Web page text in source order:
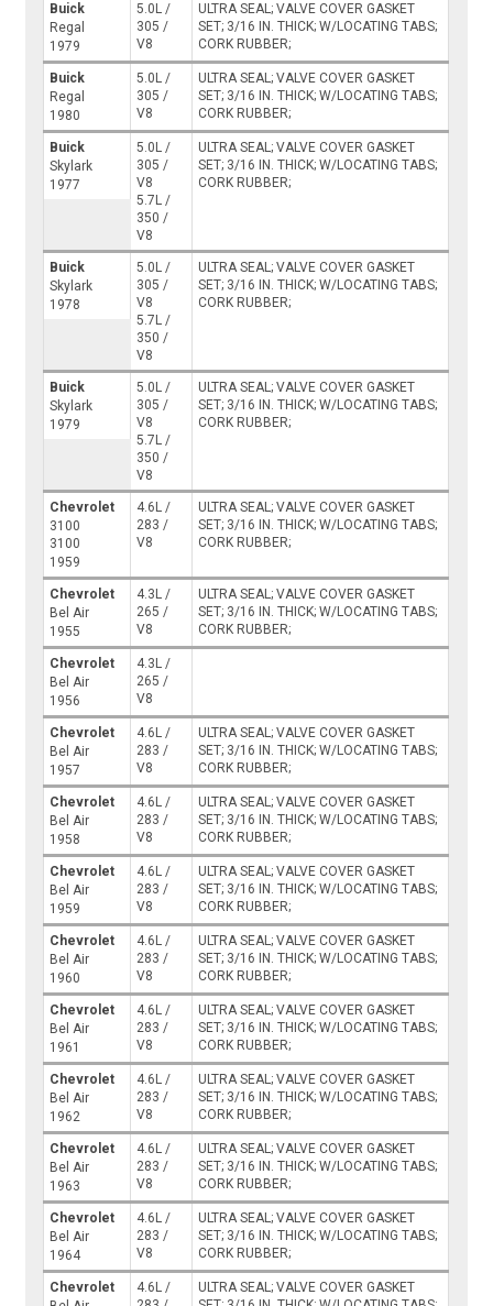
Buick
Regal
1979
5.0L /
305 /
V8
ULTRA SEAL; VALVE COVER GASKET
SET; 3/16 IN. THICK; W/LOCATING TABS;
CORK RUBBER;
Buick
Regal
1980
5.0L /
305 /
V8
ULTRA SEAL; VALVE COVER GASKET
SET; 3/16 IN. THICK; W/LOCATING TABS;
CORK RUBBER;
Buick
Skylark
1977
5.0L /
305 /
V8
5.7L /
350 /
V8
ULTRA SEAL; VALVE COVER GASKET
SET; 3/16 IN. THICK; W/LOCATING TABS;
CORK RUBBER;
Buick
Skylark
1978
5.0L /
305 /
V8
5.7L /
350 /
V8
ULTRA SEAL; VALVE COVER GASKET
SET; 3/16 IN. THICK; W/LOCATING TABS;
CORK RUBBER;
Buick
Skylark
1979
5.0L /
305 /
V8
5.7L /
350 /
V8
ULTRA SEAL; VALVE COVER GASKET
SET; 3/16 IN. THICK; W/LOCATING TABS;
CORK RUBBER;
Chevrolet
3100
3100
1959
4.6L /
283 /
V8
ULTRA SEAL; VALVE COVER GASKET
SET; 3/16 IN. THICK; W/LOCATING TABS;
CORK RUBBER;
Chevrolet
Bel Air
1955
4.3L /
265 /
V8
ULTRA SEAL; VALVE COVER GASKET
SET; 3/16 IN. THICK; W/LOCATING TABS;
CORK RUBBER;
Chevrolet
Bel Air
1956
4.3L /
265 /
V8
Chevrolet
Bel Air
1957
4.6L /
283 /
V8
ULTRA SEAL; VALVE COVER GASKET
SET; 3/16 IN. THICK; W/LOCATING TABS;
CORK RUBBER;
Chevrolet
Bel Air
1958
4.6L /
283 /
V8
ULTRA SEAL; VALVE COVER GASKET
SET; 3/16 IN. THICK; W/LOCATING TABS;
CORK RUBBER;
Chevrolet
Bel Air
1959
4.6L /
283 /
V8
ULTRA SEAL; VALVE COVER GASKET
SET; 3/16 IN. THICK; W/LOCATING TABS;
CORK RUBBER;
Chevrolet
Bel Air
1960
4.6L /
283 /
V8
ULTRA SEAL; VALVE COVER GASKET
SET; 3/16 IN. THICK; W/LOCATING TABS;
CORK RUBBER;
Chevrolet
Bel Air
1961
4.6L /
283 /
V8
ULTRA SEAL; VALVE COVER GASKET
SET; 3/16 IN. THICK; W/LOCATING TABS;
CORK RUBBER;
Chevrolet
Bel Air
1962
4.6L /
283 /
V8
ULTRA SEAL; VALVE COVER GASKET
SET; 3/16 IN. THICK; W/LOCATING TABS;
CORK RUBBER;
Chevrolet
Bel Air
1963
4.6L /
283 /
V8
ULTRA SEAL; VALVE COVER GASKET
SET; 3/16 IN. THICK; W/LOCATING TABS;
CORK RUBBER;
Chevrolet
Bel Air
1964
4.6L /
283 /
V8
ULTRA SEAL; VALVE COVER GASKET
SET; 3/16 IN. THICK; W/LOCATING TABS;
CORK RUBBER;
Chevrolet
4.6L /
ULTRA SEAL; VALVE COVER GASKET